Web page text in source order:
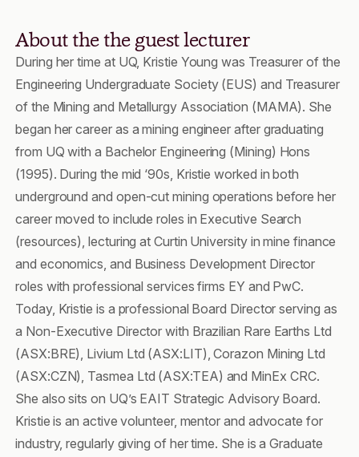
About the the guest lecturer
During her time at UQ, Kristie Young was Treasurer of the
Engineering Undergraduate Society (EUS) and Treasurer
of the Mining and Metallurgy Association (MAMA). She
began her career as a mining engineer after graduating
from UQ with a Bachelor Engineering (Mining) Hons
(1995). During the mid ‘90s, Kristie worked in both
underground and open-cut mining operations before her
career moved to include roles in Executive Search
(resources), lecturing at Curtin University in mine finance
and economics, and Business Development Director
roles with professional services firms EY and PwC.
Today, Kristie is a professional Board Director serving as
a Non-Executive Director with Brazilian Rare Earths Ltd
(ASX:BRE), Livium Ltd (ASX:LIT), Corazon Mining Ltd
(ASX:CZN), Tasmea Ltd (ASX:TEA) and MinEx CRC.
She also sits on UQ’s EAIT Strategic Advisory Board.
Kristie is an active volunteer, mentor and advocate for
industry, regularly giving of her time. She is a Graduate